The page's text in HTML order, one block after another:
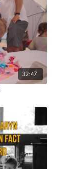
32:47